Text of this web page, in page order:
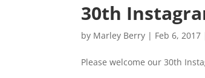
30th
by Marley Berry | Feb 6, 2017
Please welcome our 30th